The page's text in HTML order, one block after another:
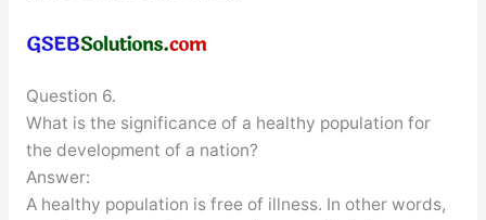
Question 6.
What is the significance of a healthy population for
the development of a nation?
Answer:
A healthy population is free of illness. In other words,